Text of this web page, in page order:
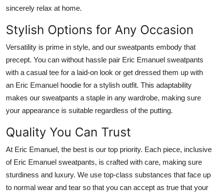
sincerely relax at home.
Stylish Options for Any Occasion
Versatility is prime in style, and our sweatpants embody that
precept. You can without hassle pair Eric Emanuel sweatpants
with a casual tee for a laid-on look or get dressed them up with
an Eric Emanuel hoodie for a stylish outfit. This adaptability
makes our sweatpants a staple in any wardrobe, making sure
your appearance is suitable regardless of the putting.
Quality You Can Trust
At Eric Emanuel, the best is our top priority. Each piece, inclusive
of Eric Emanuel sweatpants, is crafted with care, making sure
sturdiness and luxury. We use top-class substances that face up
to normal wear and tear so that you can accept as true that your